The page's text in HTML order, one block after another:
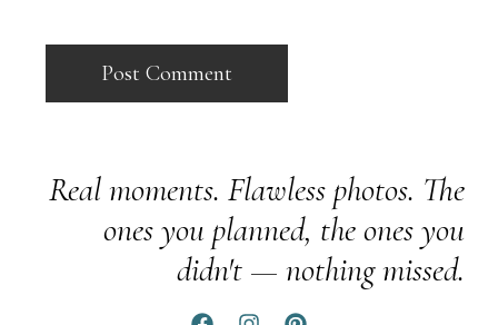
Real moments. Flawless photos. The
ones you planned, the ones you
didn't — nothing missed.